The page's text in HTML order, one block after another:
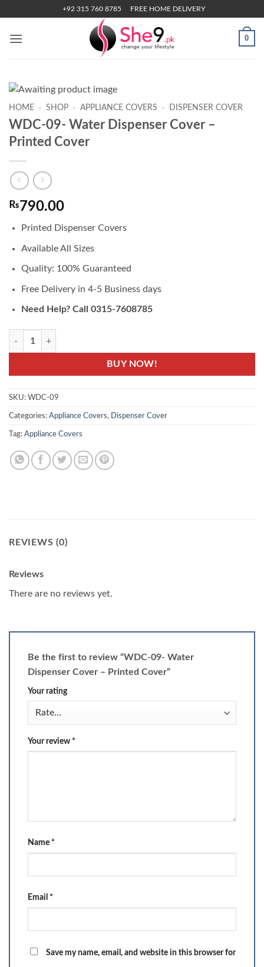
content
+92 315 760 8785 FREE HOME DELIVERY
0
HOME » SHOP » APPLIANCE COVERS » DISPENSER COVER
WDC-09- Water Dispenser Cover –
Printed Cover
₨790.00
Printed Dispenser Covers
Available All Sizes
Quality: 100% Guaranteed
Free Delivery in 4-5 Business days
Need Help? Call 0315-7608785
WDC-09- Water Dispenser Cover - Printed Cover quantity
BUY NOW!
SKU: WDC-09
Categories: Appliance Covers, Dispenser Cover
Tag: Appliance Covers
REVIEWS (0)
Reviews
There are no reviews yet.
Be the first to review “WDC-09- Water
Dispenser Cover – Printed Cover”
Your rating
Your review *
Name *
Email *
Save my name, email, and website in this browser for